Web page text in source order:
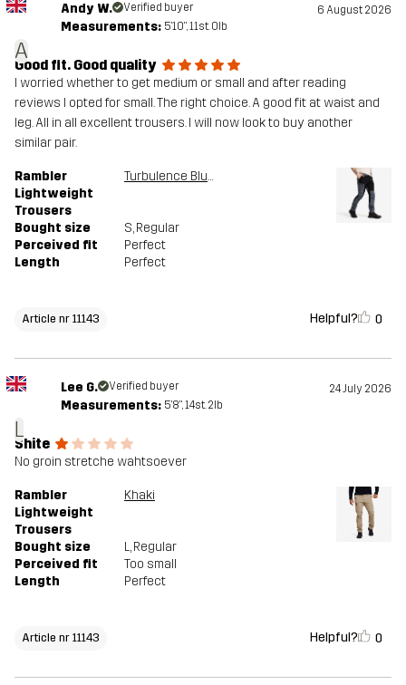
A
Andy W. Verified buyer 6 August 2026
Measurements: 5'10", 11st. 0lb
Good fit. Good quality
I worried whether to get medium or small and after reading
reviews I opted for small. The right choice. A good fit at waist and
leg. All in all excellent trousers. I will now look to buy another
similar pair.
Rambler
Lightweight
Trousers
Turbulence Blue/Black
Bought size S, Regular
Perceived fit
Perfect
Length
Perfect
Article nr 11143 Helpful? 0
L
Lee G. Verified buyer 24 July 2026
Measurements: 5'8", 14st. 2lb
Shite
No groin stretche wahtsoever
Rambler
Lightweight
Trousers
Khaki
Bought size L, Regular
Perceived fit
Too small
Length
Perfect
Article nr 11143 Helpful? 0